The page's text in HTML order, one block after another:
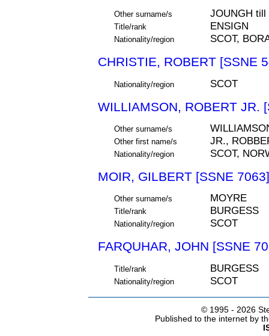
Other surname/s JOUNGH till
Title/rank ENSIGN
Nationality/region SCOT,
CHRISTIE, ROBERT [SSNE
Nationality/region SCOT
WILLIAMSON, ROBERT JR.
Other surname/s
Other first name/s JR.,
Nationality/region SCOT,
MOIR, GILBERT [SSNE 7063]
Other surname/s MOYRE
Title/rank BURGESS
Nationality/region SCOT
FARQUHAR, JOHN [SSNE
Title/rank BURGESS
Nationality/region SCOT
© 1995 - 2026
Published to the internet by